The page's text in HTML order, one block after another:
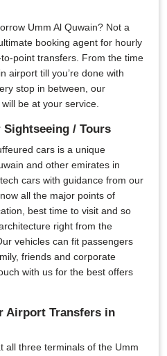
Umm Al Quwain? Not a
booking agent for hourly
point transfers. From the time
airport till you’re done with
stop in between, our
be at your service.
/ Tours
cars is a unique
and other emirates in
cars with guidance from our
all the major points of
best time to visit and so
right from the
vehicles can fit passengers
friends and corporate
with us for the best offers
Airport Transfers in
all three terminals of the Umm